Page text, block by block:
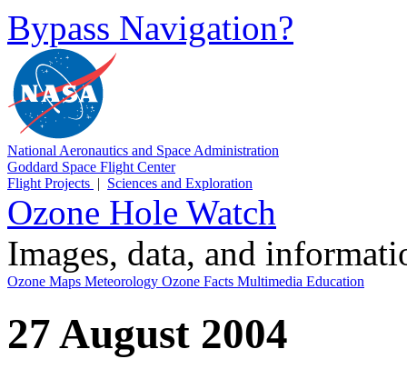
Bypass Navigation?
National Aeronautics and Space Administration
Goddard Space Flight Center
Flight Projects | Sciences and Exploration
Ozone Hole Watch
Images, data, and
Ozone Maps Meteorology Ozone Facts Multimedia Education
27 August 2004